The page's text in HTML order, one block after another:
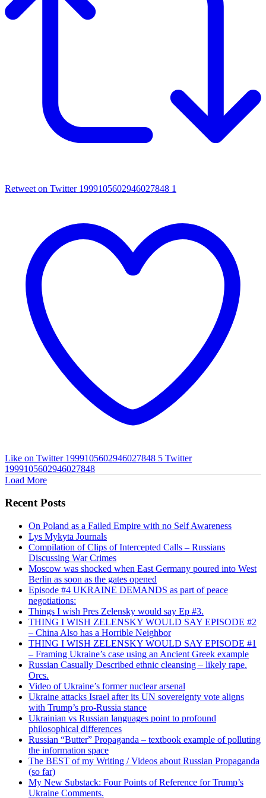
Retweet on Twitter 1999105602946027848 1
Like on Twitter 1999105602946027848 5 Twitter
1999105602946027848
Load More
Recent Posts
On Poland as a Failed Empire with no Self Awareness
Lys Mykyta Journals
Compilation of Clips of Intercepted Calls – Russians
Discussing War Crimes
Moscow was shocked when East Germany poured into West
Berlin as soon as the gates opened
Episode #4 UKRAINE DEMANDS as part of peace
negotiations:
Things I wish Pres Zelensky would say Ep #3.
THING I WISH ZELENSKY WOULD SAY EPISODE #2
– China Also has a Horrible Neighbor
THING I WISH ZELENSKY WOULD SAY EPISODE #1
– Framing Ukraine’s case using an Ancient Greek example
Russian Casually Described ethnic cleansing – likely rape.
Orcs.
Video of Ukraine’s former nuclear arsenal
Ukraine attacks Israel after its UN sovereignty vote aligns
with Trump’s pro-Russia stance
Ukrainian vs Russian languages point to profound
philosophical differences
Russian “Butter” Propaganda – textbook example of polluting
the information space
The BEST of my Writing / Videos about Russian Propaganda
(so far)
My New Substack: Four Points of Reference for Trump’s
Ukraine Comments.